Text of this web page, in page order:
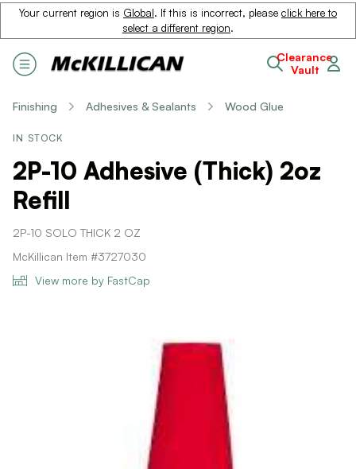
Your current region is Global. If this is incorrect, please click here to
select a different region.
Clearance
Vault
Finishing Adhesives & Sealants Wood Glue
IN STOCK
2P-10 Adhesive (Thick) 2oz
Refill
2P-10 SOLO THICK 2 OZ
McKillican Item #3727030
View more by FastCap